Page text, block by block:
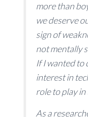
more than
we deserve
sign of
not mentally
If I wanted to
interest in
role to play
As a